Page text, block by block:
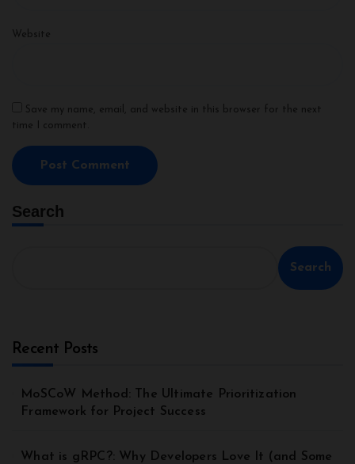
Website
Save my name, email, and website in this browser for the next
time I comment.
Search
Search
Recent Posts
MoSCoW Method: The Ultimate Prioritization
Framework for Project Success
What is gRPC?: Why Developers Love It (and Some